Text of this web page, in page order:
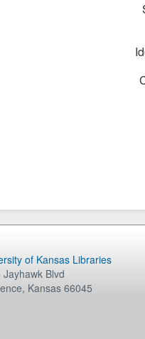
of Kansas Libraries
Jayhawk Blvd
, Kansas 66045